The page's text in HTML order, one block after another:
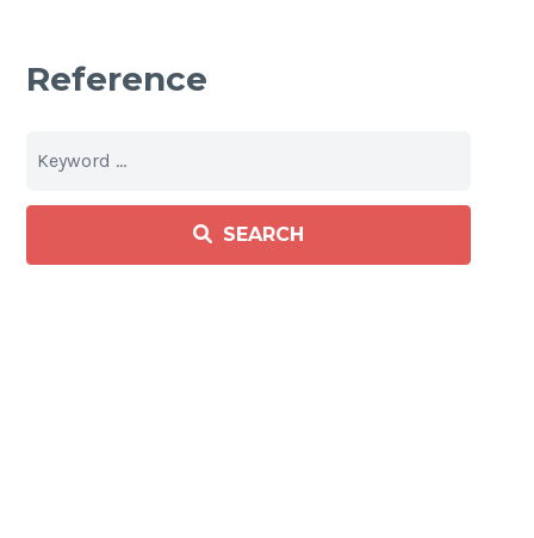
Reference
SEARCH